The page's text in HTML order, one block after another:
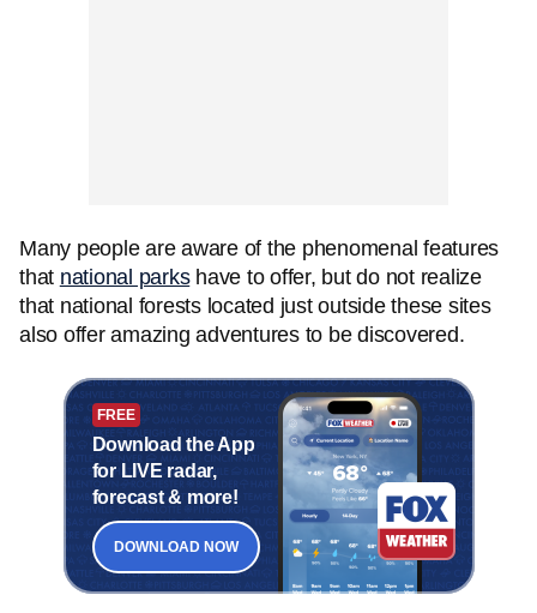
Many people are aware of the phenomenal features
that national parkshave to offer, but do not realize
that national forests located just outside these sites
also offer amazing adventures to be discovered.
FREE
Download the App
for LIVE radar,
forecast & more!
DOWNLOAD NOW